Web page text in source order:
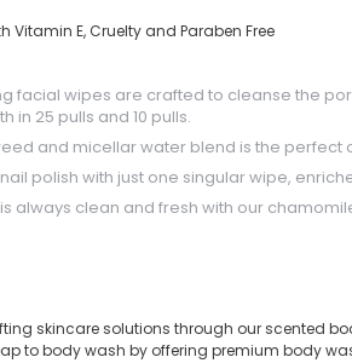
E, Cruelty and Paraben Free
facial wipes are crafted to cleanse the
in 25 pulls and 10 pulls.
and micellar water blend is the
polish with just one singular wipe,
always clean and fresh with our
skincare solutions through our scented
to body wash by offering premium body